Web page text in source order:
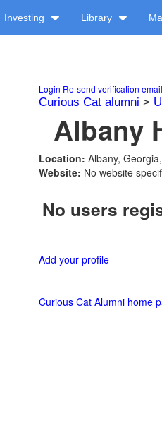
Investing Library
Login Re-send verification email
Curious Cat alumni >
Albany
Location: Albany,
Website: No website
No users
Add your profile
Curious Cat Alumni home